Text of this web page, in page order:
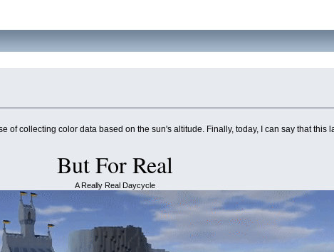
of collecting color data based on the sun's altitude. Finally, today, I can say that this
But For Real
A Really Real Daycycle